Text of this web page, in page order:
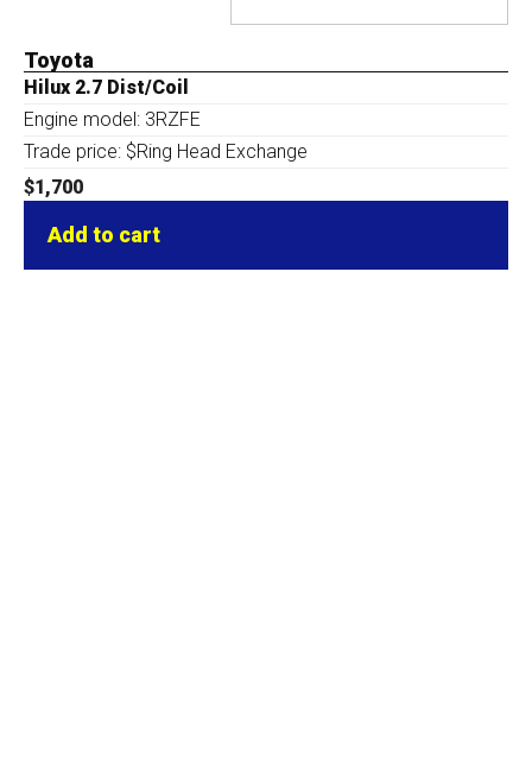
Toyota
Hilux 2.7 Dist/Coil
Engine model: 3RZFE
Trade price: $Ring Head Exchange
$1,700
Add to cart